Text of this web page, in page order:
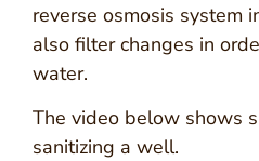
reverse osmosis system
also filter changes in
water.
The video below shows
sanitizing a well.